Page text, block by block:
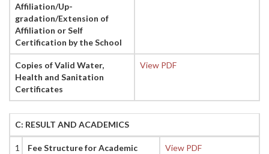
Affiliation/Up-
gradation/Extension of
Affiliation or Self
Certification by the School
Copies of Valid Water,
Health and Sanitation
Certificates
View PDF
C: RESULT AND ACADEMICS
1
Fee Structure for Academic
View PDF